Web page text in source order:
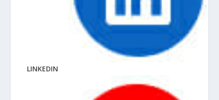
LINKEDIN